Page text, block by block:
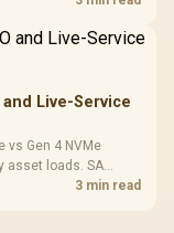
and Live-Service
vs Gen 4 NVMe
asset loads. SA
and platform3 min read